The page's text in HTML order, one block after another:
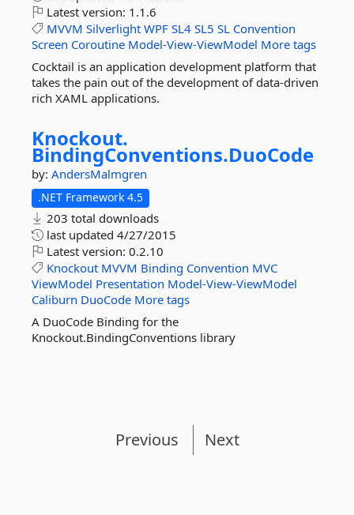
Latest version: 1.1.6
MVVM Silverlight WPF SL4 SL5 SL Convention
Screen Coroutine Model-View-ViewModel More tags
Cocktail is an application development platform that
takes the pain out of the development of data-driven
rich XAML applications.
Knockout.
BindingConventions.DuoCode
by: AndersMalmgren
.NET Framework 4.5
203 total downloads
last updated 4/27/2015
Latest version: 0.2.10
Knockout MVVM Binding Convention MVC
ViewModel Presentation Model-View-ViewModel
Caliburn DuoCode More tags
A DuoCode Binding for the
Knockout.BindingConventions library
Previous Next